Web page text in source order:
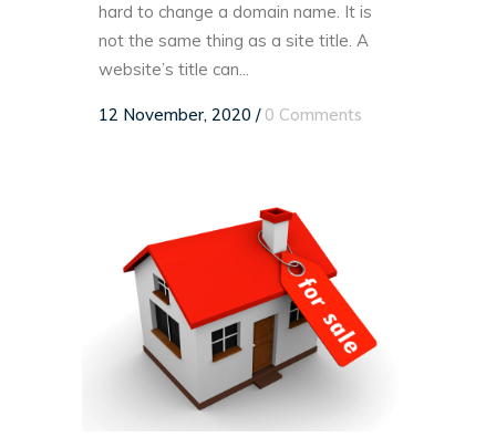
hard to change a domain name. It is
not the same thing as a site title. A
website’s title can...
12 November, 2020 / 0 Comments